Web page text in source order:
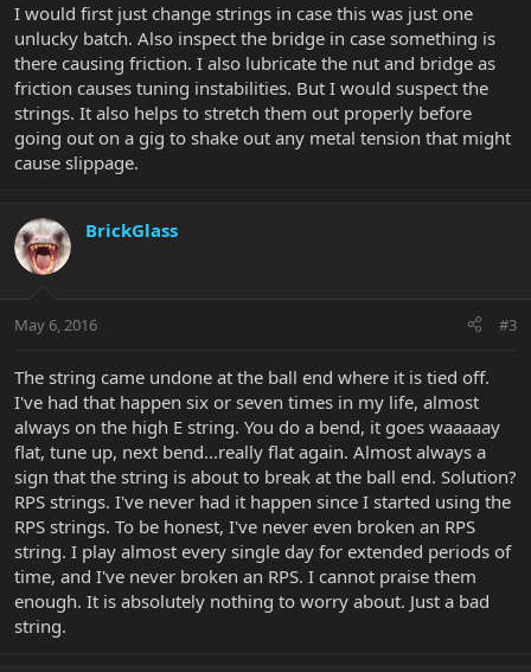
I would first just change strings in case this was just one
unlucky batch. Also inspect the bridge in case something is
there causing friction. I also lubricate the nut and bridge as
friction causes tuning instabilities. But I would suspect the
strings. It also helps to stretch them out properly before
going out on a gig to shake out any metal tension that might
cause slippage.
BrickGlass
May 6, 2016 #3
The string came undone at the ball end where it is tied off.
I've had that happen six or seven times in my life, almost
always on the high E string. You do a bend, it goes waaaaay
flat, tune up, next bend...really flat again. Almost always a
sign that the string is about to break at the ball end. Solution?
RPS strings. I've never had it happen since I started using the
RPS strings. To be honest, I've never even broken an RPS
string. I play almost every single day for extended periods of
time, and I've never broken an RPS. I cannot praise them
enough. It is absolutely nothing to worry about. Just a bad
string.